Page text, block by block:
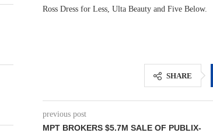
Ross Dress for Less, Ulta Beauty and Five Below.
SHARE
previous post
MPT BROKERS $5.7M SALE OF PUBLIX-